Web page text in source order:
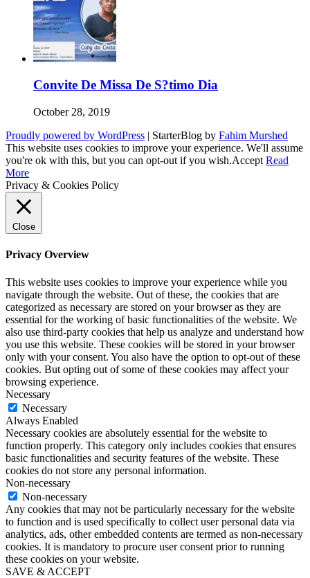
Convite De Missa De S?timo Dia
October 28, 2019
Proudly powered by WordPress | StarterBlog by Fahim Murshed
This website uses cookies to improve your experience. We'll assume
you're ok with this, but you can opt-out if you wish.Accept Read
More
Privacy & Cookies Policy
Close
Privacy Overview
This website uses cookies to improve your experience while you
navigate through the website. Out of these, the cookies that are
categorized as necessary are stored on your browser as they are
essential for the working of basic functionalities of the website. We
also use third-party cookies that help us analyze and understand how
you use this website. These cookies will be stored in your browser
only with your consent. You also have the option to opt-out of these
cookies. But opting out of some of these cookies may affect your
browsing experience.
Necessary
Necessary
Always Enabled
Necessary cookies are absolutely essential for the website to
function properly. This category only includes cookies that ensures
basic functionalities and security features of the website. These
cookies do not store any personal information.
Non-necessary
Non-necessary
Any cookies that may not be particularly necessary for the website
to function and is used specifically to collect user personal data via
analytics, ads, other embedded contents are termed as non-necessary
cookies. It is mandatory to procure user consent prior to running
these cookies on your website.
SAVE & ACCEPT